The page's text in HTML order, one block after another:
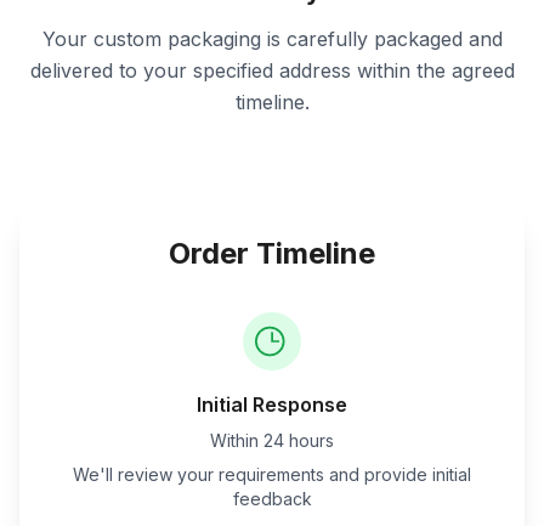
Your custom packaging is carefully packaged and
delivered to your specified address within the agreed
timeline.
Order Timeline
Initial Response
Within 24 hours
We'll review your requirements and provide initial
feedback